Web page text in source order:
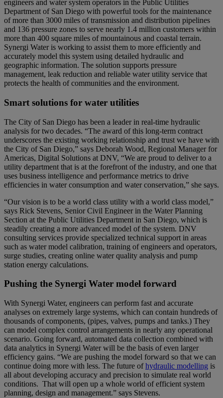
engineers and water system operators in the Public Utilities
Department of San Diego with powerful tools for the maintenance
of more than 3000 miles of transmission and distribution pipelines
and 136 pressure zones to serve nearly 1.4 million customers within
more than 400 square miles of mountainous and coastal terrain.
Synergi Water is working to assist them to more efficiently and
accurately model this system using detailed hydraulic and
geographic information. The solution supports pressure
management, leak reduction and reliable water utility service that
protects the health of communities and the environment.
Smart solutions for water utilities
The City of San Diego has been a leader in real-time hydraulic
analysis for two decades. “The award of this long-term contract
underscores the existing working relationship and trust we have with
the City of San Diego,” says Deborah Wood, Regional Manager for
Americas, Digital Solutions at DNV, “We are proud to deliver to a
utility department that is at the forefront of the industry, and one that
uses business intelligence and performance metrics to drive
efficiencies in water consumption and water conservation,” she says.
“Our vision is to be a world class utility with a world class model,”
says Rick Stevens, Senior Civil Engineer in the Water Planning
Section at the Public Utilities Department in San Diego, which is
steadily creating a more advanced model of the system. DNV
consulting services provide specialized technical support in areas
such as water model calibration, training of engineers and operators,
surge studies, creating online water quality analysis and pump
station energy calculations.
Pushing the Synergi Water model forward
With Synergi Water, engineers can perform fast and accurate
analyses on extremely large systems, which can contain hundreds of
thousands of components, (pipes, valves, pumps and tanks.) They
can model complex control arrangements in nearly any operational
scenario. Going forward, automated data collection combined with
data analytics in Synergi Water will be the basis of even larger
efficiency gains. “We are pushing the model forward so that we can
continue doing more with less. The future ofhydraulic modelling is
all about developing accuracy and precision to simulate real world
conditions. That will open up a whole world of efficient system
planning, design and management.” says Stevens.